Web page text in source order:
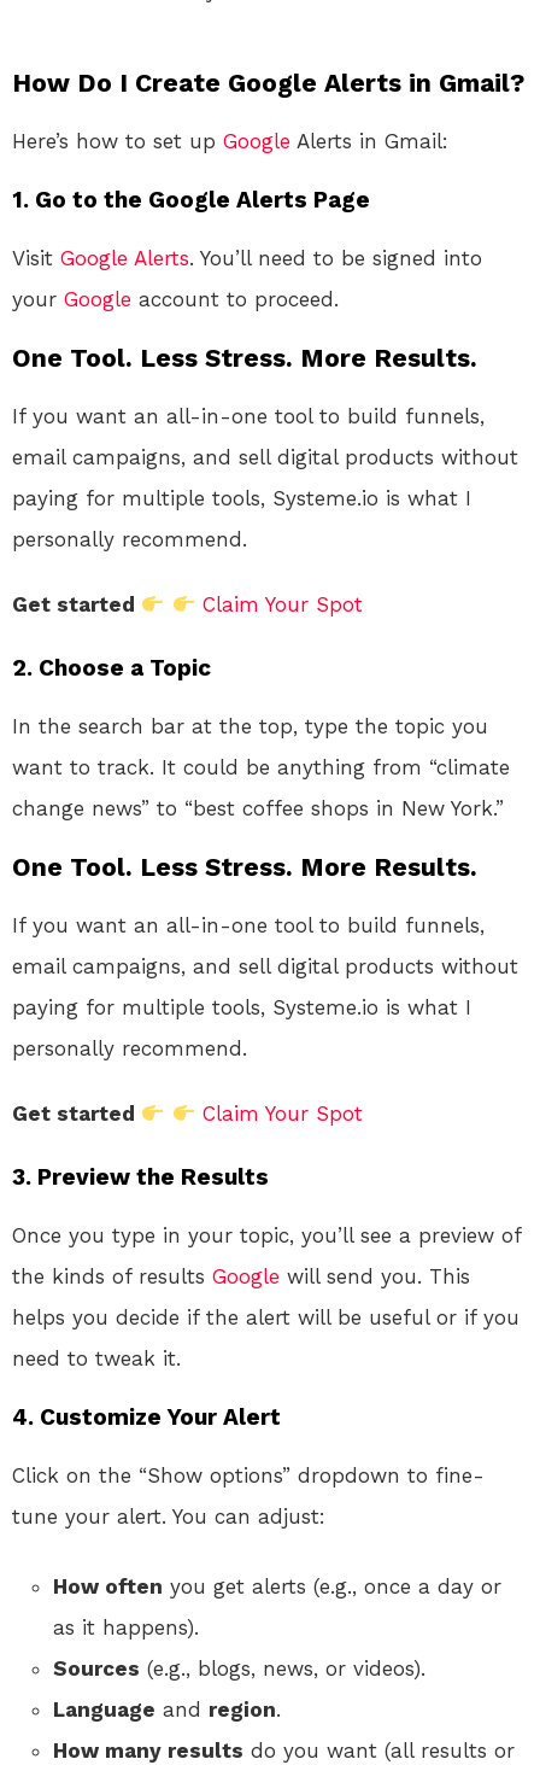
How Do I Create Google Alerts in Gmail?
Here’s how to set up Google Alerts in Gmail:
1. Go to the Google Alerts Page
Visit Google Alerts. You’ll need to be signed into
your Google account to proceed.
One Tool. Less Stress. More Results.
If you want an all-in-one tool to build funnels,
email campaigns, and sell digital products without
paying for multiple tools, Systeme.io is what I
personally recommend.
Get started Claim Your Spot
2. Choose a Topic
In the search bar at the top, type the topic you
want to track. It could be anything from “climate
change news” to “best coffee shops in New York.”
One Tool. Less Stress. More Results.
If you want an all-in-one tool to build funnels,
email campaigns, and sell digital products without
paying for multiple tools, Systeme.io is what I
personally recommend.
Get started Claim Your Spot
3. Preview the Results
Once you type in your topic, you’ll see a preview of
the kinds of results Google will send you. This
helps you decide if the alert will be useful or if you
need to tweak it.
4. Customize Your Alert
Click on the “Show options” dropdown to fine-
tune your alert. You can adjust:
How often you get alerts (e.g., once a day or
as it happens).
Sources (e.g., blogs, news, or videos).
Language and region.
How many results do you want (all results or